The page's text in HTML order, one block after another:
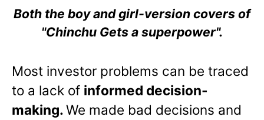
Both the boy and girl-version covers of
"Chinchu Gets a superpower".
Most investor problems can be traced
to a lack of informed decision-
making.We made bad decisions and